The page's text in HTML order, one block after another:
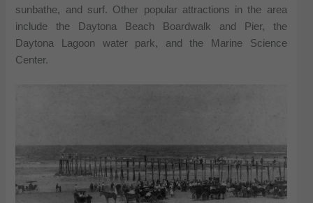
sunbathe, and surf. Other popular attractions in the area
include the Daytona Beach Boardwalk and Pier, the
Daytona Lagoon water park, and the Marine Science
Center.